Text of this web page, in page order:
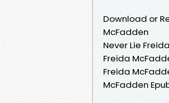
Download or
McFadden
Never Lie
Freida
Freida
McFadden